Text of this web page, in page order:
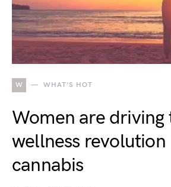
W WHAT'S HOT
Women are driving
wellness revolution
cannabis